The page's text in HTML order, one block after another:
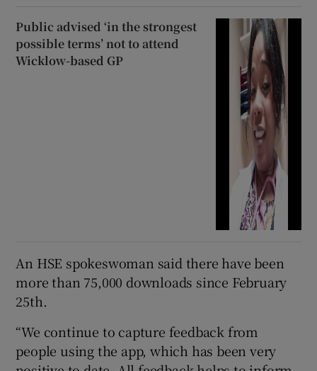
Public advised ‘in the strongest
possible terms’ not to attend
Wicklow-based GP
An HSE spokeswoman said there have been
more than 75,000 downloads since February
25th.
“We continue to capture feedback from
people using the app, which has been very